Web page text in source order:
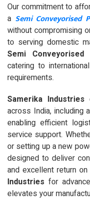
Our commitment to
a Semi Conveyorised
without compromising
to serving domestic
Semi
catering to
requirements.
Samerika Industries
across India, including
enabling efficient
service support.
or setting up a new
designed to deliver
and excellent return
Industries for
elevates your